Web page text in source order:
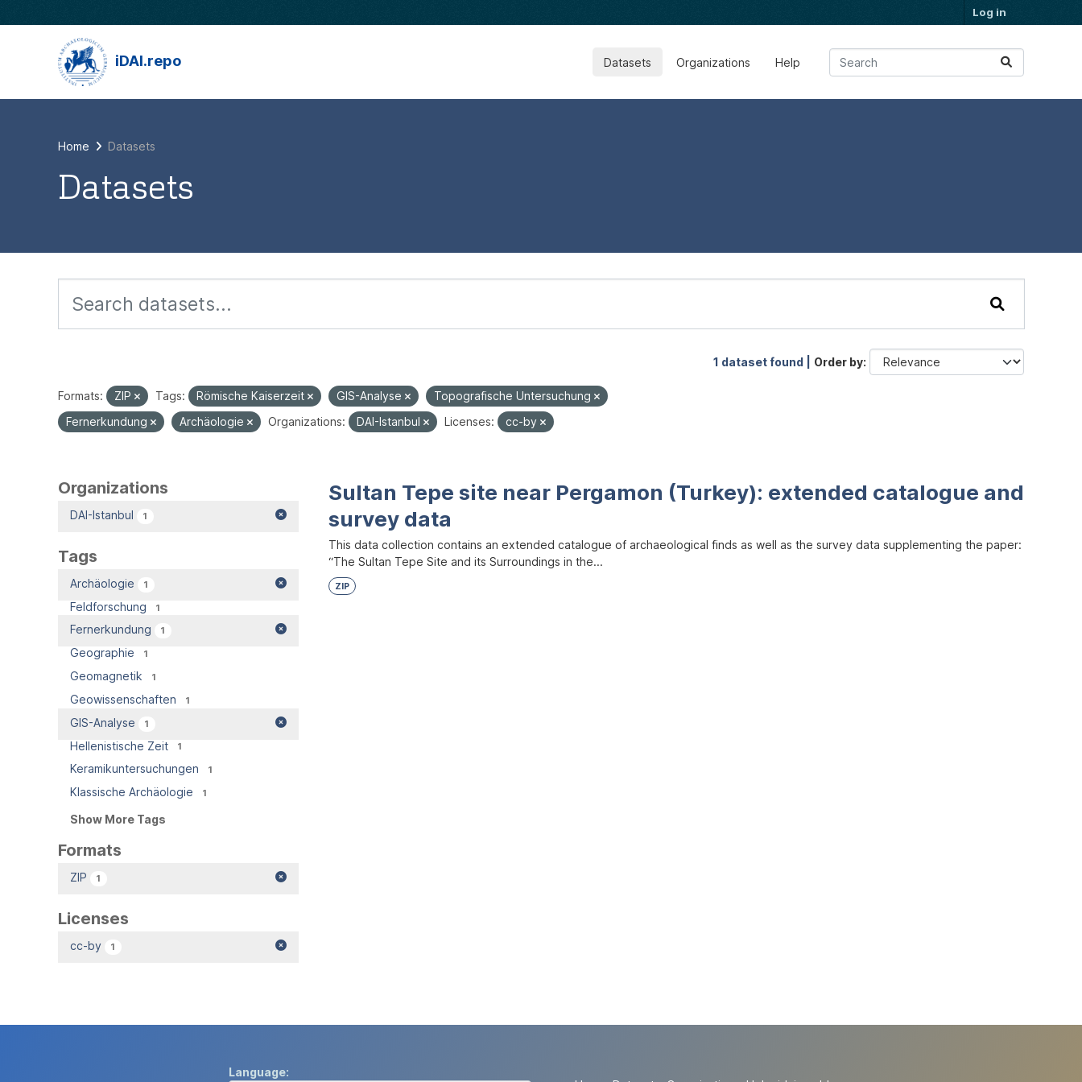
Log in
iDAI.repo Datasets Organizations Help
Home Datasets
Datasets
1 dataset found | Order by
Formats: ZIP Tags: Römische Kaiserzeit GIS-Analyse
Topografische Untersuchung
Fernerkundung
Archäologie Organizations: DAI-Istanbul Licenses: cc-by
Organizations
DAI-Istanbul 1
Tags
Archäologie 1
Feldforschung 1
Fernerkundung 1
Geographie 1
Geomagnetik 1
Geowissenschaften 1
GIS-Analyse 1
Hellenistische Zeit 1
Keramikuntersuchungen 1
Klassische Archäologie 1
Show More Tags
Formats
ZIP 1
Licenses
cc-by 1
Sultan Tepe site near Pergamon (Turkey): extended catalogue and
survey data
This data collection contains an extended catalogue of archaeological finds as well as the survey data supplementing the paper:
“The Sultan Tepe Site and its Surroundings in the...
ZIP
Language